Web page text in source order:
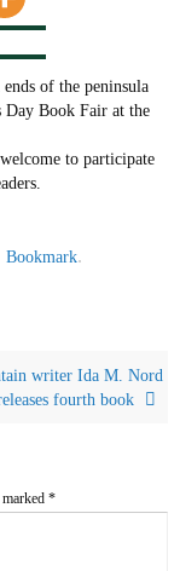
of the peninsula
Book Fair at the
to participate
Bookmark.
writer Ida M. Nord
fourth book
*